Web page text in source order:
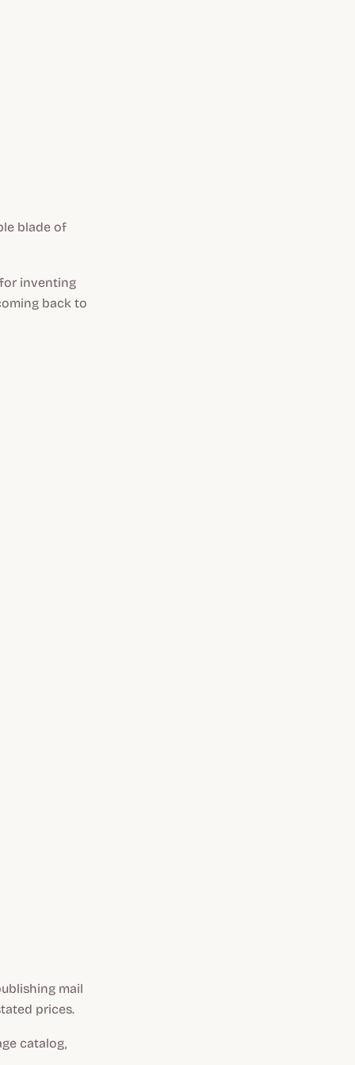
blade of
inventing
back to
mail
prices.
catalog,